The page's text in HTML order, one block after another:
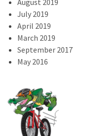
July 2019
April 2019
March 2019
September 2017
May 2016